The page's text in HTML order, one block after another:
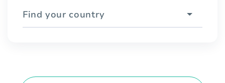
Find your country